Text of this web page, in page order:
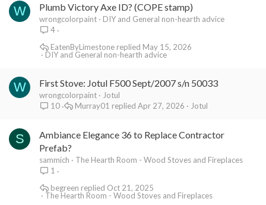
W Plumb Victory Axe ID? (COPE stamp)
wrongcolorpaint
DIY and General non-hearth advice
4
DIY and General non-hearth advice
May 15, 2026
EatenByLimestone
W First Stove: Jotul F500 Sept/2007 s/n 50033
wrongcolorpaint
Jotul
10
Jotul
Apr 27, 2026
Murray01
S
Ambiance Elegance 36 to Replace Contractor
Prefab?
sammich
The Hearth Room - Wood Stoves and Fireplaces
1
The Hearth Room - Wood Stoves and Fireplaces
Oct 21, 2025
begreen